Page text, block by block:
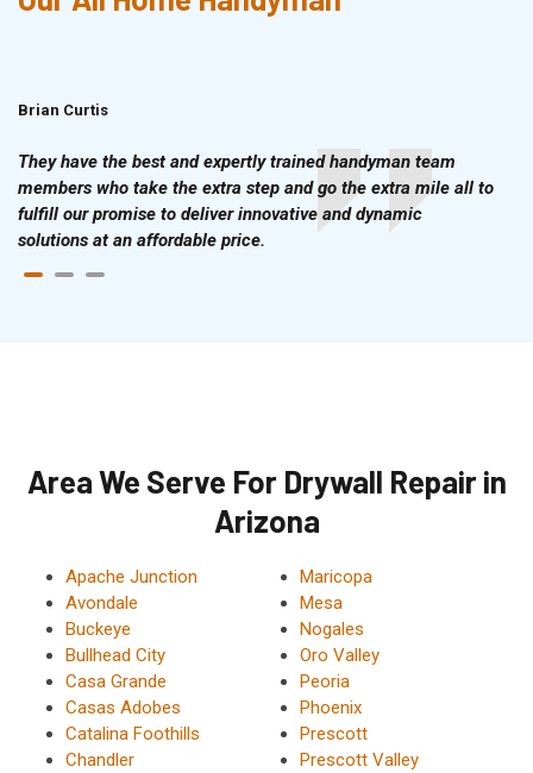
Brian Curtis
They have the best and expertly trained handyman team
members who take the extra step and go the extra mile all to
fulfill our promise to deliver innovative and dynamic
solutions at an affordable price.
Area We Serve For Drywall Repair in
Arizona
Apache Junction
Avondale
Buckeye
Bullhead City
Casa Grande
Casas Adobes
Catalina Foothills
Chandler
Maricopa
Mesa
Nogales
Oro Valley
Peoria
Phoenix
Prescott
Prescott Valley